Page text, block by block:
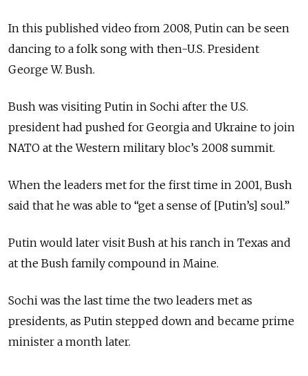
In this published video from 2008, Putin can be seen
dancing to a folk song with then-U.S. President
George W. Bush.
Bush was visiting Putin in Sochi after the U.S.
president had pushed for Georgia and Ukraine to join
NATO at the Western military bloc’s 2008 summit.
When the leaders met for the first time in 2001, Bush
said that he was able to “get a sense of [Putin’s] soul.”
Putin would later visit Bush at his ranch in Texas and
at the Bush family compound in Maine.
Sochi was the last time the two leaders met as
presidents, as Putin stepped down and became prime
minister a month later.